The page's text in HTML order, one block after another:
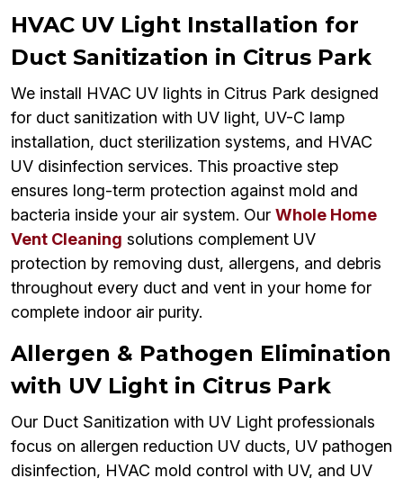
HVAC UV Light Installation for
Duct Sanitization in Citrus Park
We install HVAC UV lights in Citrus Park designed
for duct sanitization with UV light, UV-C lamp
installation, duct sterilization systems, and HVAC
UV disinfection services. This proactive step
ensures long-term protection against mold and
bacteria inside your air system. Our Whole Home
Vent Cleaning solutions complement UV
protection by removing dust, allergens, and debris
throughout every duct and vent in your home for
complete indoor air purity.
Allergen & Pathogen Elimination
with UV Light in Citrus Park
Our Duct Sanitization with UV Light professionals
focus on allergen reduction UV ducts, UV pathogen
disinfection, HVAC mold control with UV, and UV